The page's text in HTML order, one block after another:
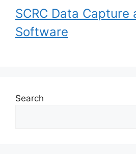
SCRC Data Capture
Software
Search